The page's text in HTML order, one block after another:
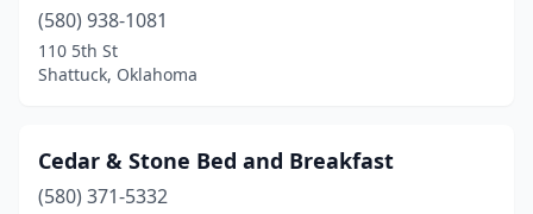
(580) 938-1081
110 5th St
Shattuck, Oklahoma
Cedar & Stone Bed and Breakfast
(580) 371-5332